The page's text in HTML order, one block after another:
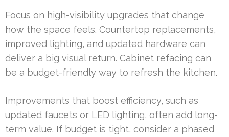
Focus on high-visibility upgrades that change
how the space feels. Countertop replacements,
improved lighting, and updated hardware can
deliver a big visual return. Cabinet refacing can
be a budget-friendly way to refresh the kitchen.
Improvements that boost efficiency, such as
updated faucets or LED lighting, often add long-
term value. If budget is tight, consider a phased